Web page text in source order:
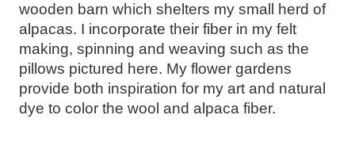
wooden barn which shelters my small herd of
alpacas. I incorporate their fiber in my felt
making, spinning and weaving such as the
pillows pictured here. My flower gardens
provide both inspiration for my art and natural
dye to color the wool and alpaca fiber.